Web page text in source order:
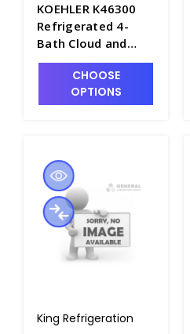
KOEHLER K46300
Refrigerated 4-
Bath Cloud and
Pour Point
Apparatus, Floor
Model. 115V -
CHOOSE
OPTIONS
King Refrigeration